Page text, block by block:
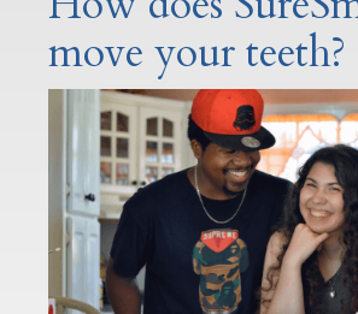
move your teeth?